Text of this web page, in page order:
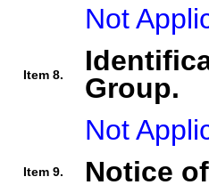
Not
Item 8.
Group.
Not
Item 9.
Notice